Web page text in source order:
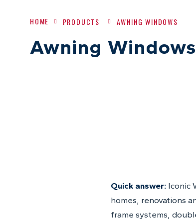
HOME PRODUCTS AWNING WINDOWS
Awning
Quick answer: Iconic
homes, renovations
frame systems,